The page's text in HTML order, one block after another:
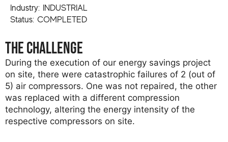
Industry: INDUSTRIAL
Status: COMPLETED
the challenge
During the execution of our energy savings project
on site, there were catastrophic failures of 2 (out of
5) air compressors. One was not repaired, the other
was replaced with a different compression
technology, altering the energy intensity of the
respective compressors on site.